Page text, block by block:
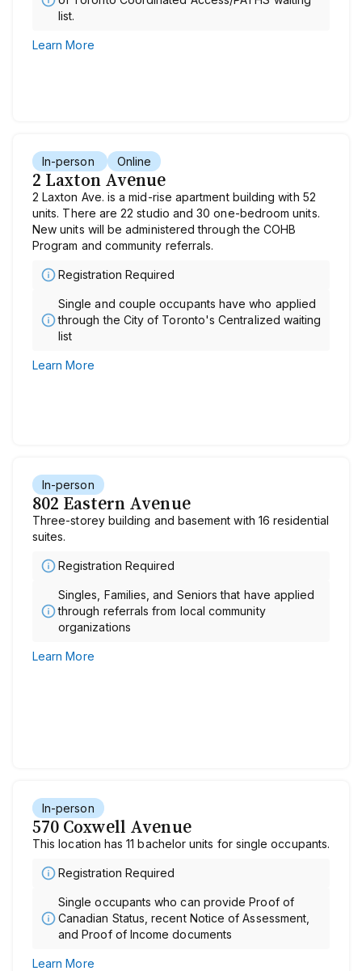
list.
Learn More
In-person Online
2 Laxton Avenue
2 Laxton Ave. is a mid-rise apartment building with 52
units. There are 22 studio and 30 one-bedroom units.
New units will be administered through the COHB
Program and community referrals.
Registration Required
Single and couple occupants have who applied
through the City of Toronto's Centralized waiting
list
Learn More
In-person
802 Eastern Avenue
Three-storey building and basement with 16 residential
suites.
Registration Required
Singles, Families, and Seniors that have applied
through referrals from local community
organizations
Learn More
In-person
570 Coxwell Avenue
This location has 11 bachelor units for single occupants.
Registration Required
Single occupants who can provide Proof of
Canadian Status, recent Notice of Assessment,
and Proof of Income documents
Learn More